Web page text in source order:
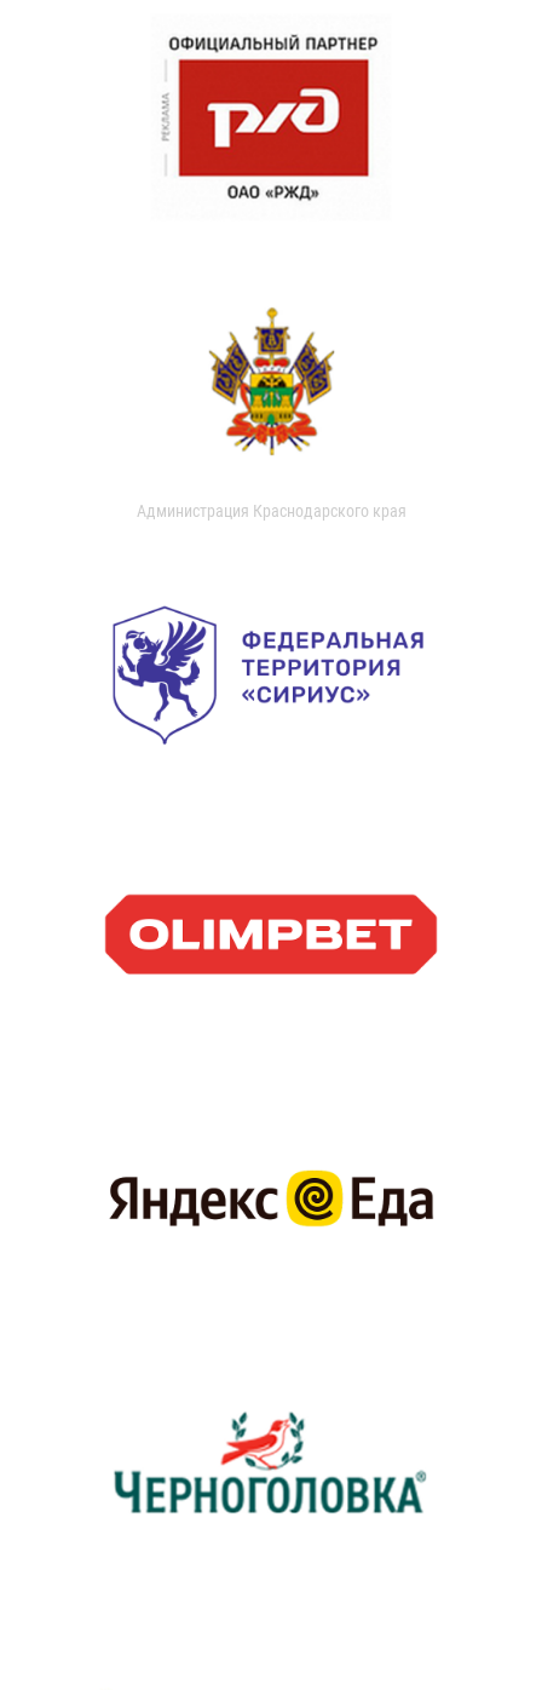
Администрация Краснодарского края